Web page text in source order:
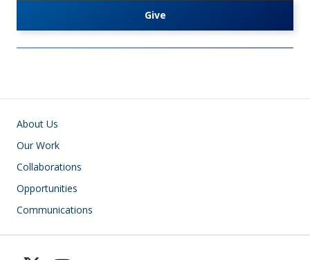
Give
Main navigation
About Us
Our Work
Collaborations
Opportunities
Communications